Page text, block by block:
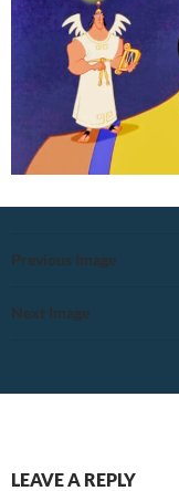
Previous Image
Next Image
LEAVE A REPLY